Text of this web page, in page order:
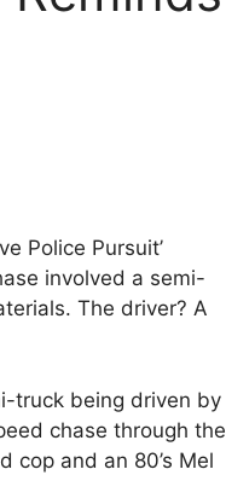
Police Pursuit’
involved a semi-
The driver? A
truck being driven by
chase through the
cop and an 80’s Mel